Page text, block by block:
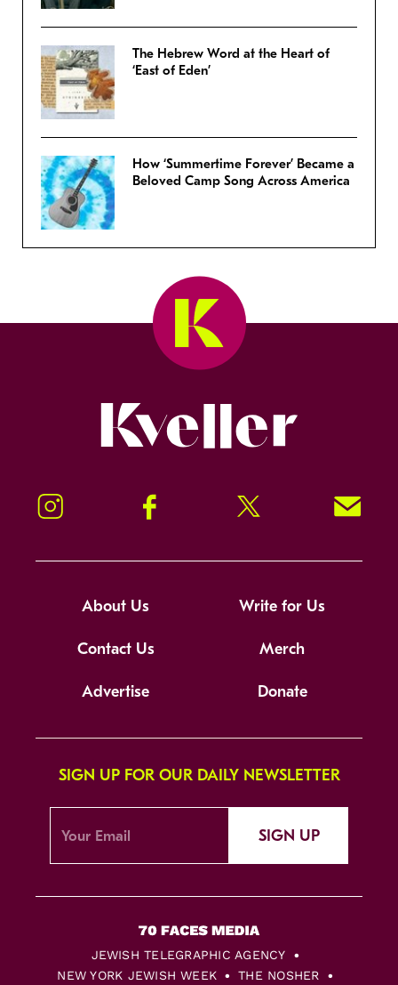
The Hebrew Word at the Heart of
‘East of Eden’
How ‘Summertime Forever’ Became a
Beloved Camp Song Across America
Instagram Facebook Twitter Signup!
About Us Write for Us
Contact Us Merch
Advertise Donate
SIGN UP FOR OUR DAILY NEWSLETTER
SIGN UP
JEWISH TELEGRAPHIC AGENCY
NEW YORK JEWISH WEEK
THE NOSHER